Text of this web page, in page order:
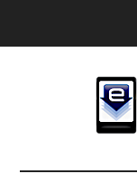
The
eBook